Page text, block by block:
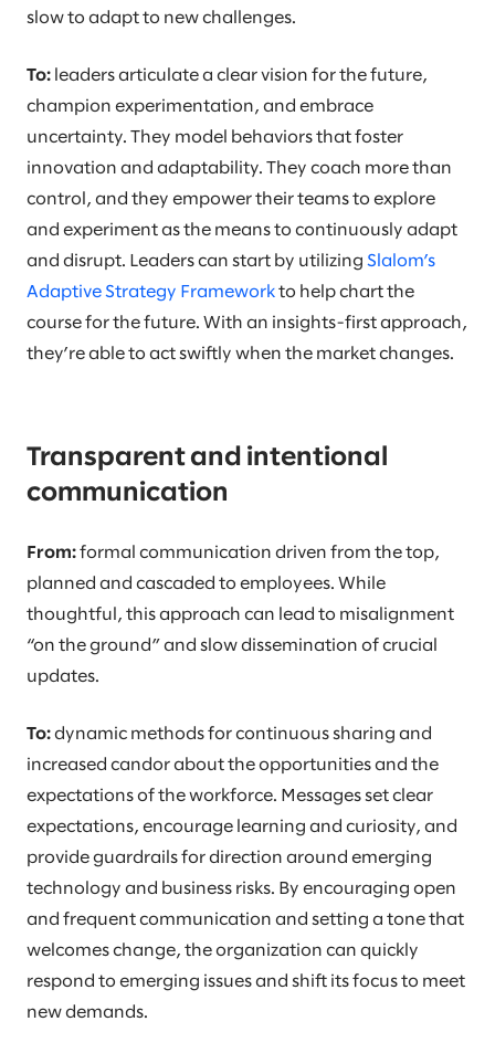
slow to adapt to new challenges.
To: leaders articulate a clear vision for the future,
champion experimentation, and embrace
uncertainty. They model behaviors that foster
innovation and adaptability. They coach more than
control, and they empower their teams to explore
and experiment as the means to continuously adapt
and disrupt. Leaders can start by utilizing Slalom’s
Adaptive Strategy Framework to help chart the
course for the future. With an insights-first approach,
they’re able to act swiftly when the market changes.
Transparent and intentional
communication
From: formal communication driven from the top,
planned and cascaded to employees. While
thoughtful, this approach can lead to misalignment
“on the ground” and slow dissemination of crucial
updates.
To: dynamic methods for continuous sharing and
increased candor about the opportunities and the
expectations of the workforce. Messages set clear
expectations, encourage learning and curiosity, and
provide guardrails for direction around emerging
technology and business risks. By encouraging open
and frequent communication and setting a tone that
welcomes change, the organization can quickly
respond to emerging issues and shift its focus to meet
new demands.